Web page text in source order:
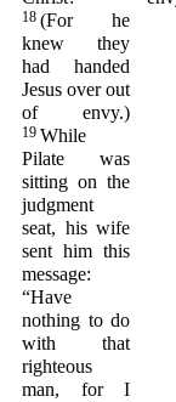
18 (For he
knew they
had handed
Jesus over out
of envy.)
19 While
Pilate was
sitting on the
judgment
seat, his wife
sent him this
message:
“Have
nothing to do
with that
righteous
man, for I